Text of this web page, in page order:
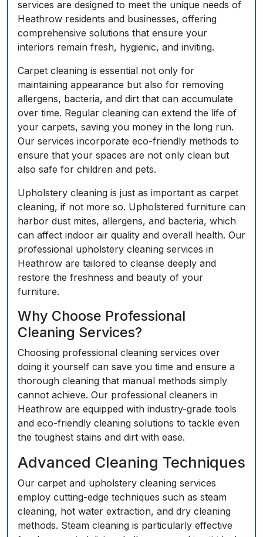
services are designed to meet the unique needs of
Heathrow residents and businesses, offering
comprehensive solutions that ensure your
interiors remain fresh, hygienic, and inviting.
Carpet cleaning is essential not only for
maintaining appearance but also for removing
allergens, bacteria, and dirt that can accumulate
over time. Regular cleaning can extend the life of
your carpets, saving you money in the long run.
Our services incorporate eco-friendly methods to
ensure that your spaces are not only clean but
also safe for children and pets.
Upholstery cleaning is just as important as carpet
cleaning, if not more so. Upholstered furniture can
harbor dust mites, allergens, and bacteria, which
can affect indoor air quality and overall health. Our
professional upholstery cleaning services in
Heathrow are tailored to cleanse deeply and
restore the freshness and beauty of your
furniture.
Why Choose Professional
Cleaning Services?
Choosing professional cleaning services over
doing it yourself can save you time and ensure a
thorough cleaning that manual methods simply
cannot achieve. Our professional cleaners in
Heathrow are equipped with industry-grade tools
and eco-friendly cleaning solutions to tackle even
the toughest stains and dirt with ease.
Advanced Cleaning Techniques
Our carpet and upholstery cleaning services
employ cutting-edge techniques such as steam
cleaning, hot water extraction, and dry cleaning
methods. Steam cleaning is particularly effective